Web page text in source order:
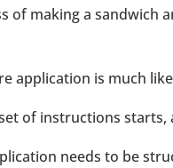
of making a sandwich
application is much
of instructions starts,
needs to be